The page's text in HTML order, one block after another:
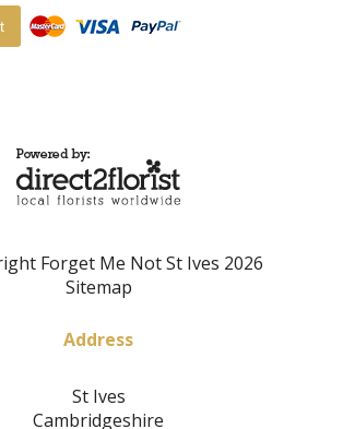
Forget Me Not St Ives 2026
Sitemap
Address
St Ives
Cambridgeshire